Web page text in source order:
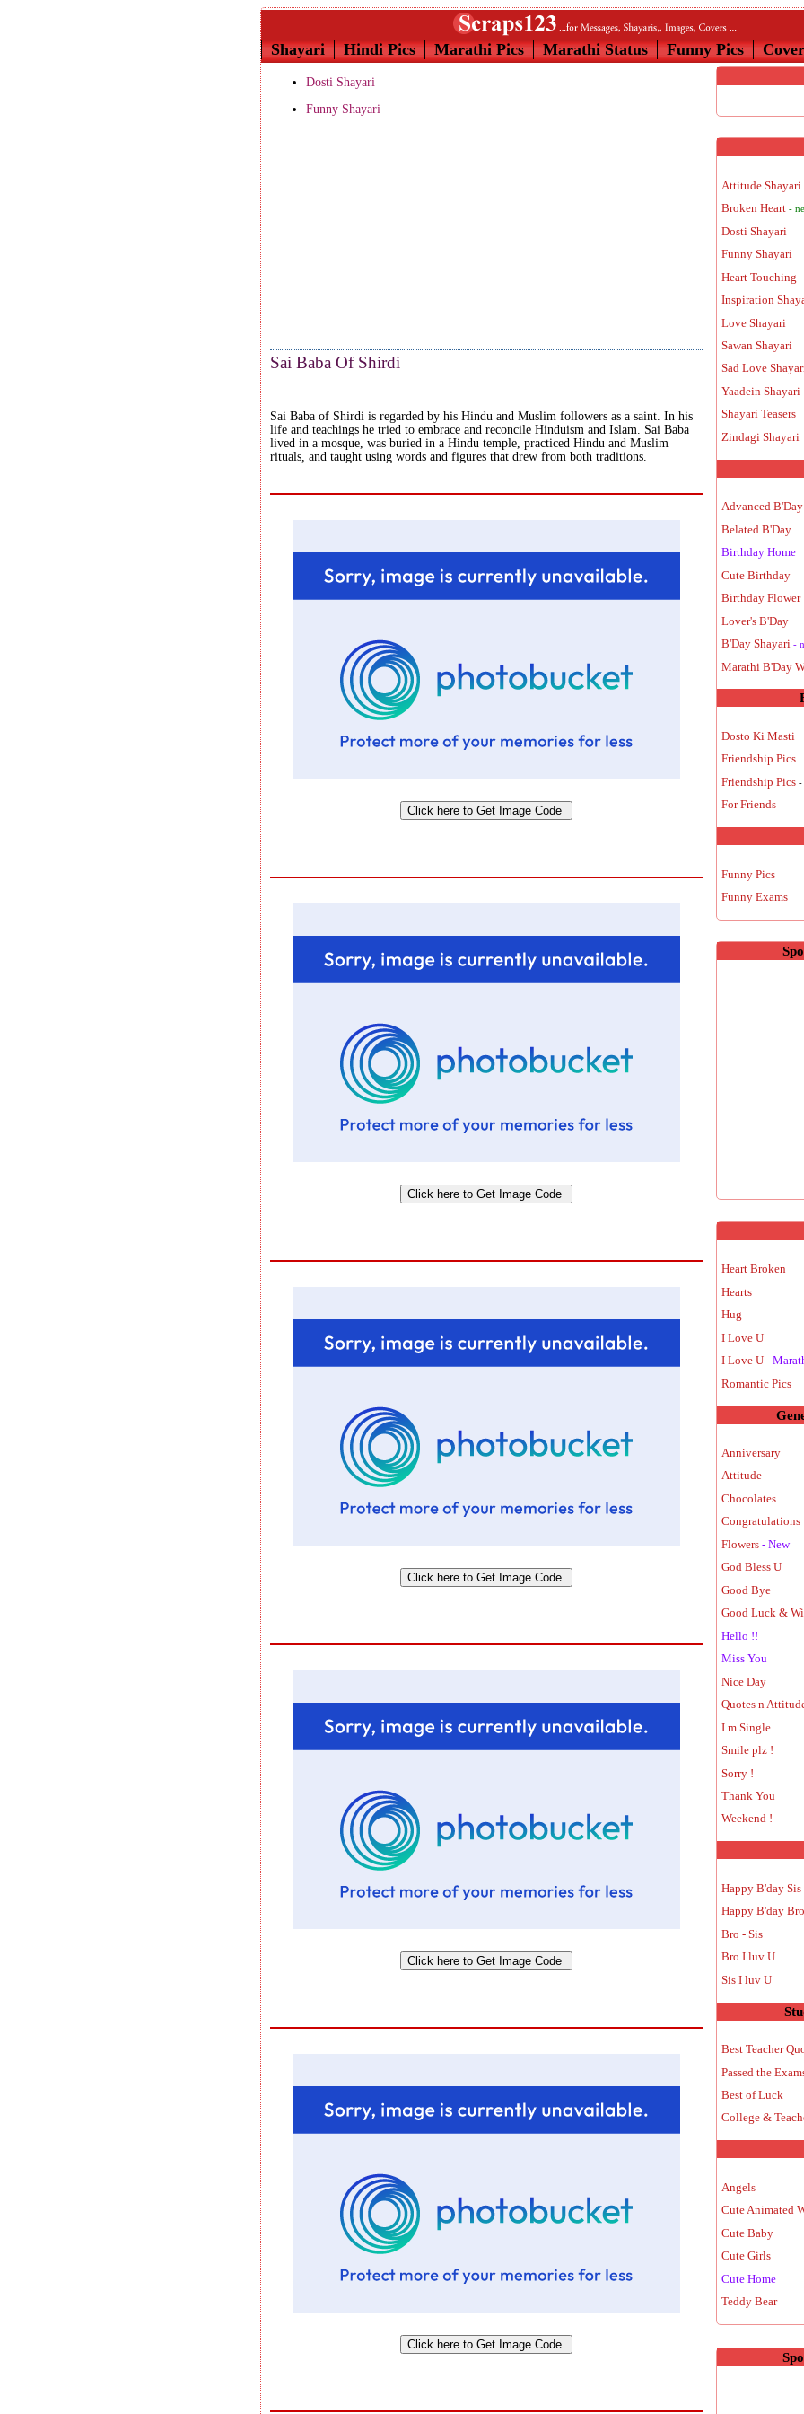
Shayari Hindi Pics Marathi Pics Marathi Status Funny Pics Cover
Dosti Shayari
Funny Shayari
Sai Baba Of Shirdi
Sai Baba of Shirdi is regarded by his Hindu and Muslim followers as a saint. In his
life and teachings he tried to embrace and reconcile Hinduism and Islam. Sai Baba
lived in a mosque, was buried in a Hindu temple, practiced Hindu and Muslim
rituals, and taught using words and figures that drew from both traditions.
Attitude Shayari
Broken Heart -
Dosti Shayari
Funny Shayari
Heart Touching
Inspiration
Love Shayari
Sawan Shayari
Sad Love
Yaadein Shayari
Shayari Teasers
Zindagi Shayari
Advanced
Belated B'Day
Birthday Home
Cute Birthday
Birthday Flower
Lover's B'Day
B'Day Shayari -
Marathi B'Day
Dosto Ki Masti
Friendship Pics
Friendship Pics -
For Friends
Funny Pics
Funny Exams
Heart Broken
Hearts
Hug
I Love U
I Love U -
Romantic Pics
Anniversary
Attitude
Chocolates
Congratulations
Flowers - New
God Bless U
Good Bye
Good Luck &
Hello !!
Miss You
Nice Day
Quotes n
I m Single
Smile plz !
Sorry !
Thank You
Weekend !
Happy B'day Sis
Happy B'day Bro
Bro - Sis
Bro I luv U
Sis I luv U
Best Teacher
Passed the
Best of Luck
College &
Angels
Cute Animated
Cute Baby
Cute Girls
Cute Home
Teddy Bear